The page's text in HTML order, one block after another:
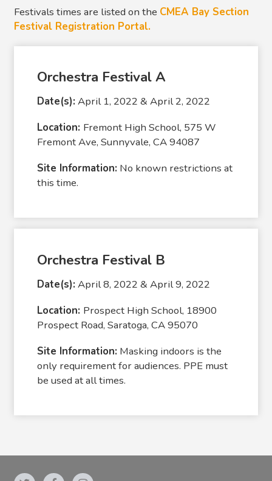
Festivals times are listed on the CMEA Bay Section
Festival Registration Portal.
Orchestra Festival A
Date(s): April 1, 2022 & April 2, 2022
Location: Fremont High School, 575 W
Fremont Ave, Sunnyvale, CA 94087
Site Information: No known restrictions at
this time.
Orchestra Festival B
Date(s): April 8, 2022 & April 9, 2022
Location: Prospect High School, 18900
Prospect Road, Saratoga, CA 95070
Site Information: Masking indoors is the
only requirement for audiences. PPE must
be used at all times.